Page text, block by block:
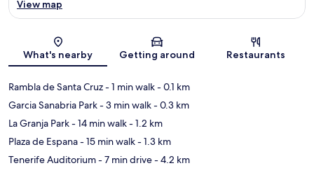
Map
View map
What's nearby Getting around Restaurants
Rambla de Santa Cruz- 1 min walk- 0.1 km
Garcia Sanabria Park- 3 min walk- 0.3 km
La Granja Park- 14 min walk- 1.2 km
Plaza de Espana- 15 min walk- 1.3 km
Tenerife Auditorium- 7 min drive- 4.2 km